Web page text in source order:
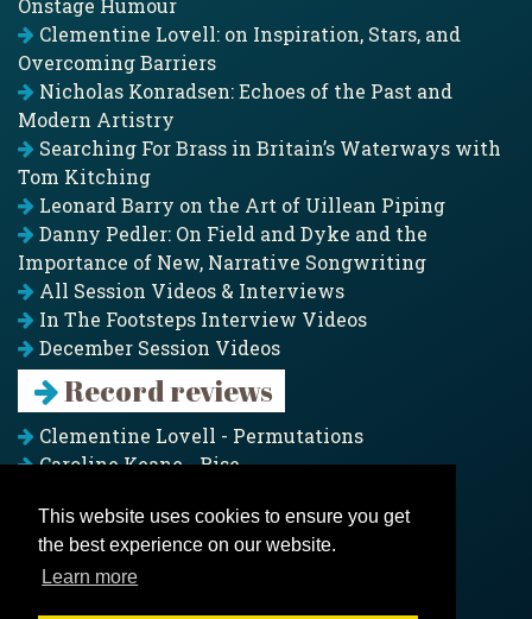
This website uses cookies to ensure you get
the best experience on our website.
Learn more
Onstage Humour
Clementine Lovell: on Inspiration, Stars, and
Overcoming Barriers
Nicholas Konradsen: Echoes of the Past and
Modern Artistry
Searching For Brass in Britain’s Waterways with
Tom Kitching
Leonard Barry on the Art of Uillean Piping
Danny Pedler: On Field and Dyke and the
Importance of New, Narrative Songwriting
All Session Videos & Interviews
In The Footsteps Interview Videos
December Session Videos
Record reviews
Clementine Lovell - Permutations
Caroline Keane - Rise
Pagoda Project - Eddies
Jim Moray - Gallants
Counters Creek - My Treasured Land